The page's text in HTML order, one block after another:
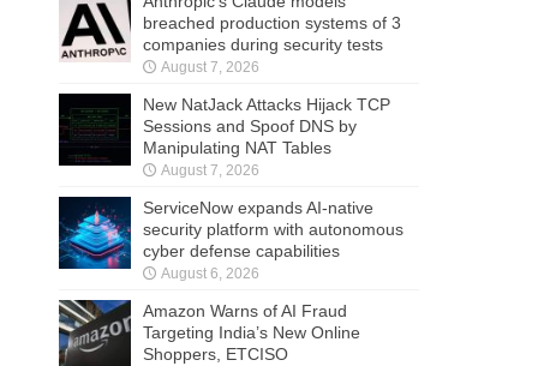
breached production systems of 3
companies during security tests
August 7, 2026
New NatJack Attacks Hijack TCP
Sessions and Spoof DNS by
Manipulating NAT Tables
August 7, 2026
ServiceNow expands AI-native
security platform with autonomous
cyber defense capabilities
August 6, 2026
Amazon Warns of AI Fraud
Targeting India’s New Online
Shoppers, ETCISO